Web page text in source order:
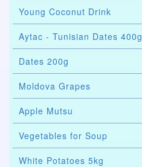
Young Coconut Drink
Aytac - Tunisian Dates 400g
Dates 200g
Moldova Grapes
Apple Mutsu
Vegetables for Soup
White Potatoes 5kg